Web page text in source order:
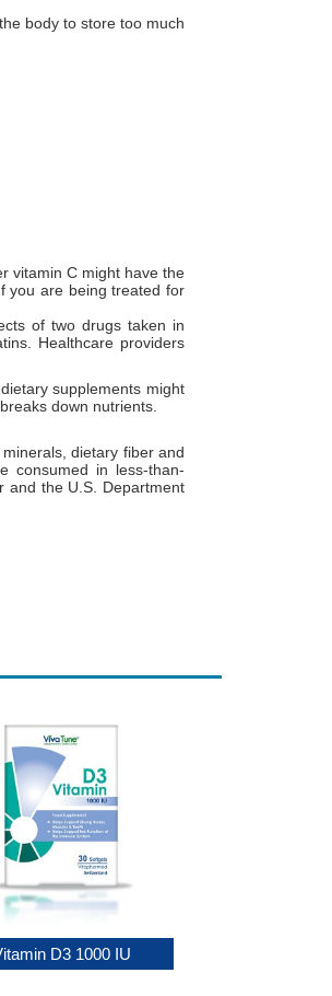
body to store too much
vitamin C might have the
you are being treated for
of two drugs taken in
Healthcare providers
supplements might
down nutrients.
dietary fiber and
consumed in less-than-
and the U.S. Department
D3 1000 IU